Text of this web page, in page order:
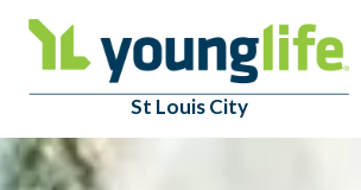
St Louis City